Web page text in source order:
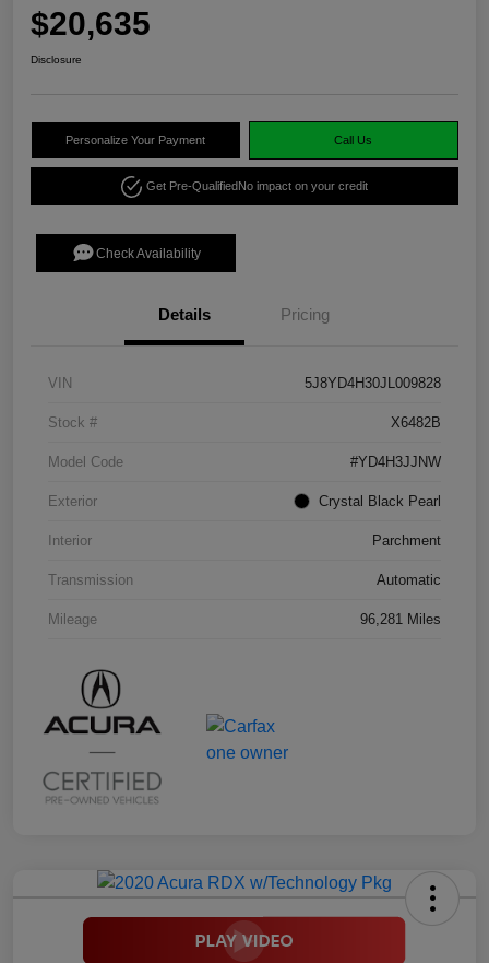
$20,635
Disclosure
Personalize Your Payment Call Us
Get Pre-QualifiedNo impact on your credit
Check Availability
Details Pricing
VIN 5J8YD4H30JL009828
Stock # X6482B
Model Code #YD4H3JJNW
Exterior Crystal Black Pearl
Interior Parchment
Transmission Automatic
Mileage 96,281 Miles